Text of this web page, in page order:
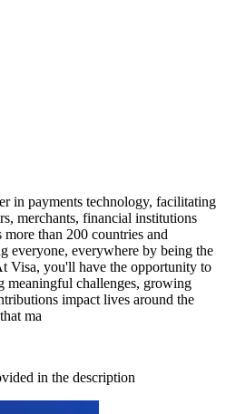
in payments technology, facilitating
merchants, financial institutions
than 200 countries and
everyone, everywhere by being the
Visa, you'll have the opportunity to
meaningful challenges, growing
impact lives around the
ma
in the description